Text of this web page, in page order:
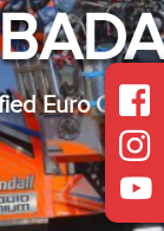
2025